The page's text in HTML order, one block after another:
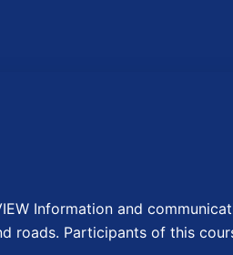
Information and
roads. Participants of this